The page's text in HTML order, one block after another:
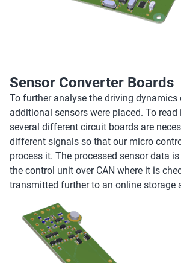
Sensor Converter Boards
To further analyse the driving dynamics
additional sensors were placed. To
several different circuit boards are
different signals so that our micro
process it. The processed sensor data
the control unit over CAN where it is
transmitted further to an online storage